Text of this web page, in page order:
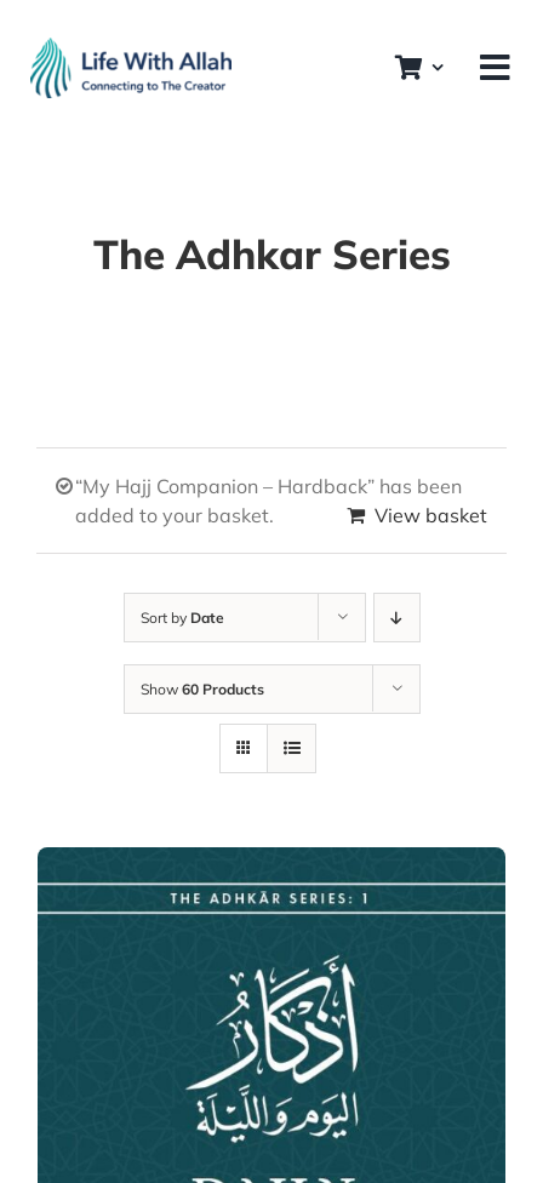
content
The Adhkar Series
“My Hajj Companion – Hardback” has been
added to your basket.
View basket
Sort by Date
Show 60 Products